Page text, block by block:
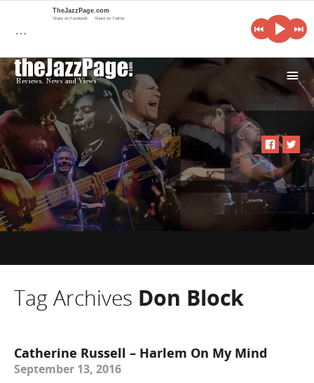
i
Tag Archives Don Block
Catherine Russell – Harlem On My Mind
September 13, 2016
…
TheJazzPage.com
Share on Facebook Share on Twitter